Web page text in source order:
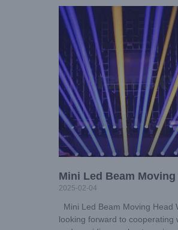
Mini Led Beam Moving
2025-02-04
Mini Led Beam Moving Head
looking forward to cooperating